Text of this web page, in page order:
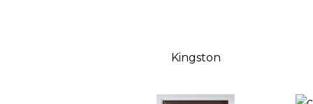
Kingston